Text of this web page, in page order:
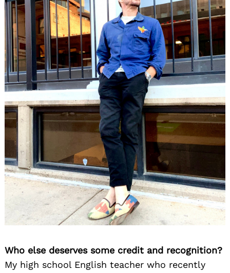
Who else deserves some credit and recognition?
My high school English teacher who recently